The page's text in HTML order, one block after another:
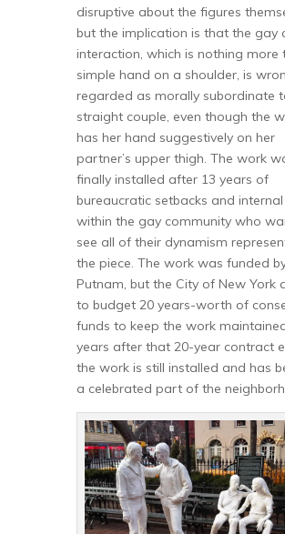
disruptive about the figures
but the implication is that the gay
interaction, which is nothing more
simple hand on a shoulder, is
regarded as morally subordinate
straight couple, even though the
has her hand suggestively on her
partner’s upper thigh. The work
finally installed after 13 years of
bureaucratic setbacks and
within the gay community who
see all of their dynamism
the piece. The work was funded
Putnam, but the City of New York
to budget 20 years-worth of
funds to keep the work
years after that 20-year contract
the work is still installed and has
a celebrated part of the